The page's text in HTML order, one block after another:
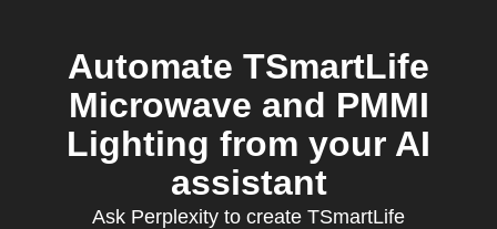
Automate TSmartLife
Microwave and PMMI
Lighting from your AI
assistant
Ask Perplexity to create TSmartLife